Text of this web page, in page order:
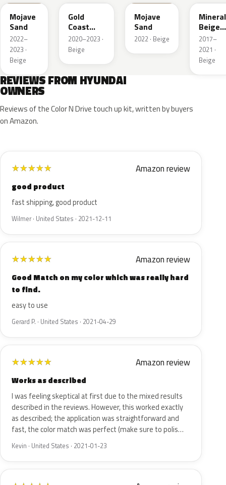
Mojave
Sand
2022–
2023 ·
Beige
Gold
Coast
Silver
2020–2023 ·
Beige
Mojave
Sand
2022 · Beige
Mineral
Beige
Pearl
2017–
2021 ·
Beige
REVIEWS FROM HYUNDAI
OWNERS
Reviews of the Color N Drive touch up kit, written by buyers
on Amazon.
★★★★★ Amazon review
good product
fast shipping, good product
Wilmer · United States · 2021-12-11
★★★★★ Amazon review
Good Match on my color which was really hard
to find.
easy to use
Gerard P. · United States · 2021-04-29
★★★★★ Amazon review
Works as described
I was feeling skeptical at first due to the mixed results
described in the reviews. However, this worked exactly
as described; the application was straightforward and
fast, the color match was perfect (make sure to polis…
Kevin · United States · 2021-01-23